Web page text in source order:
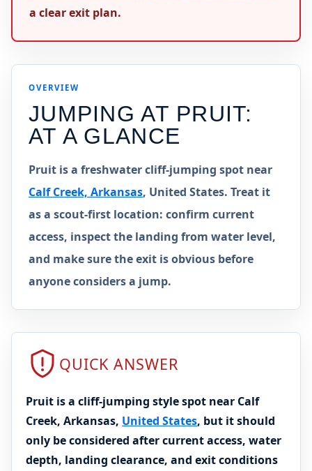
a clear exit plan.
OVERVIEW
JUMPING AT PRUIT:
AT A GLANCE
Pruit is a freshwater cliff-jumping spot near
Calf Creek, Arkansas, United States. Treat it
as a scout-first location: confirm current
access, inspect the landing from water level,
and make sure the exit is obvious before
anyone considers a jump.
QUICK ANSWER
Pruit is a cliff-jumping style spot near Calf
Creek, Arkansas, United States, but it should
only be considered after current access, water
depth, landing clearance, and exit conditions